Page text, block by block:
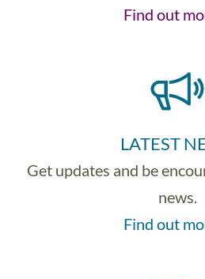
Find out
LATEST
Get updates and be
news.
Find out